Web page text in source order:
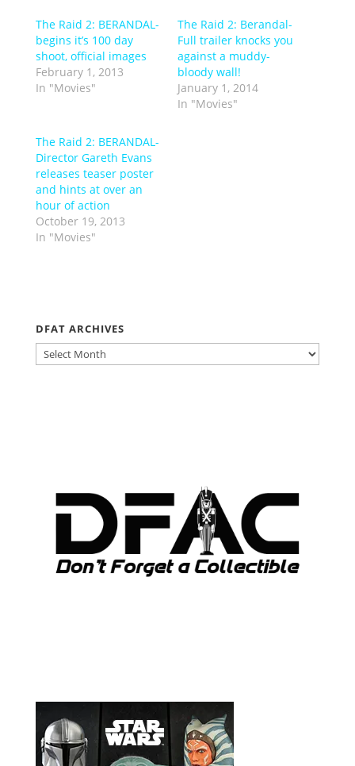
The Raid 2: BERANDAL-
begins it’s 100 day
shoot, official images
February 1, 2013
In "Movies"
The Raid 2: Berandal-
Full trailer knocks you
against a muddy-
bloody wall!
January 1, 2014
In "Movies"
The Raid 2: BERANDAL-
Director Gareth Evans
releases teaser poster
and hints at over an
hour of action
October 19, 2013
In "Movies"
DFAT ARCHIVES
DFAT
ARCHIVES